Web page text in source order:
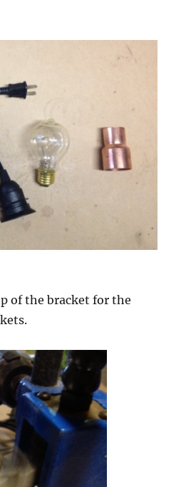
of the bracket for the